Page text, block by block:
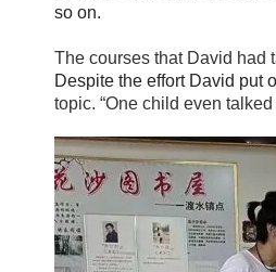
so on.
The courses that David had
Despite the effort David put
topic. “One child even